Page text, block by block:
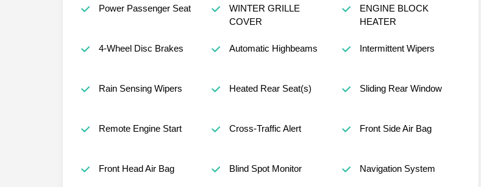
Power Passenger Seat
WINTER GRILLE
COVER
ENGINE BLOCK
HEATER
4-Wheel Disc Brakes Automatic Highbeams Intermittent Wipers
Rain Sensing Wipers Heated Rear Seat(s) Sliding Rear Window
Remote Engine Start Cross-Traffic Alert Front Side Air Bag
Front Head Air Bag Blind Spot Monitor Navigation System